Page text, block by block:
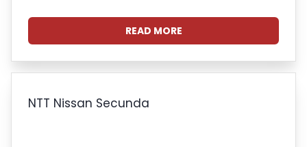
READ MORE
NTT Nissan Secunda